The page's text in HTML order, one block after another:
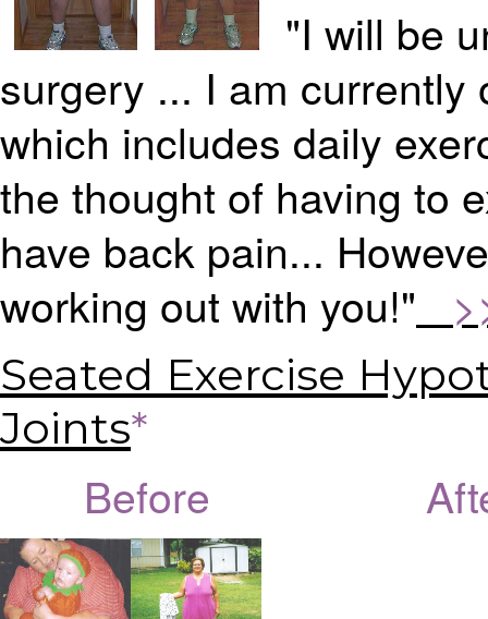
"I will be
surgery ... I am
which includes daily
the thought of having to
have back pain...
working out with you!"
Seated Exercise
Joints*
Before